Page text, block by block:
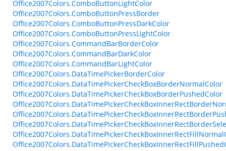
Office2007Colors.ComboButtonLightColor
Office2007Colors.ComboButtonPressBorder
Office2007Colors.ComboButtonPressDarkColor
Office2007Colors.ComboButtonPressLightColor
Office2007Colors.CommandBarBorderColor
Office2007Colors.CommandBarDarkColor
Office2007Colors.CommandBarLightColor
Office2007Colors.DataTimePickerBorderColor
Office2007Colors.DataTimePickerCheckBoxBorderNormalColor
Office2007Colors.DataTimePickerCheckBoxBorderPushedColor